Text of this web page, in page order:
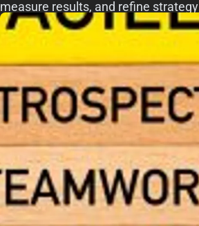
measure results, and refine strategy
continuously.